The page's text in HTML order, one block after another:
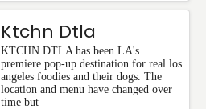
Ktchn Dtla
KTCHN DTLA has been LA's
premiere pop-up destination for real los
angeles foodies and their dogs. The
location and menu have changed over
time but